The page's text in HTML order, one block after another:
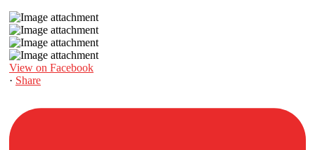
View on Facebook
· Share